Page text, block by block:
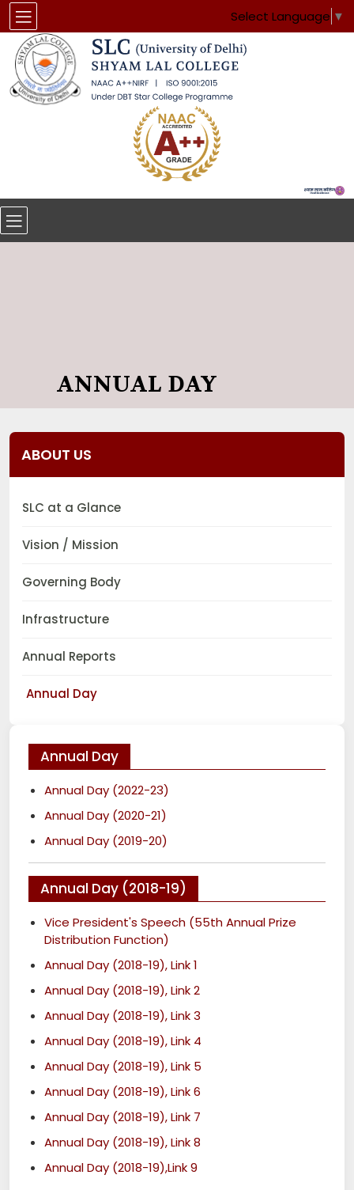
Select Language ▼
ANNUAL DAY
ABOUT US
SLC at a Glance
Vision / Mission
Governing Body
Infrastructure
Annual Reports
Annual Day
Annual Day
Annual Day (2022-23)
Annual Day (2020-21)
Annual Day (2019-20)
Annual Day (2018-19)
Vice President's Speech (55th Annual Prize
Distribution Function)
Annual Day (2018-19), Link 1
Annual Day (2018-19), Link 2
Annual Day (2018-19), Link 3
Annual Day (2018-19), Link 4
Annual Day (2018-19), Link 5
Annual Day (2018-19), Link 6
Annual Day (2018-19), Link 7
Annual Day (2018-19), Link 8
Annual Day (2018-19),Link 9